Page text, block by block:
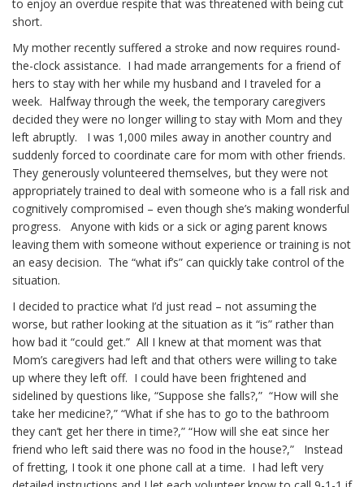
to enjoy an overdue respite that was threatened with being cut
short.
My mother recently suffered a stroke and now requires round-
the-clock assistance. I had made arrangements for a friend of
hers to stay with her while my husband and I traveled for a
week. Halfway through the week, the temporary caregivers
decided they were no longer willing to stay with Mom and they
left abruptly. I was 1,000 miles away in another country and
suddenly forced to coordinate care for mom with other friends.
They generously volunteered themselves, but they were not
appropriately trained to deal with someone who is a fall risk and
cognitively compromised – even though she’s making wonderful
progress. Anyone with kids or a sick or aging parent knows
leaving them with someone without experience or training is not
an easy decision. The “what if’s” can quickly take control of the
situation.
I decided to practice what I’d just read – not assuming the
worse, but rather looking at the situation as it “is” rather than
how bad it “could get.” All I knew at that moment was that
Mom’s caregivers had left and that others were willing to take
up where they left off. I could have been frightened and
sidelined by questions like, “Suppose she falls?,” “How will she
take her medicine?,” “What if she has to go to the bathroom
they can’t get her there in time?,” “How will she eat since her
friend who left said there was no food in the house?,” Instead
of fretting, I took it one phone call at a time. I had left very